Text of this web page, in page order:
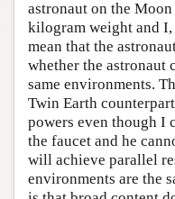
astronaut on the
kilogram weight and I,
mean that the
whether the astronaut
same environments.
Twin Earth
powers even though I
the faucet and he
will achieve parallel
environments are the